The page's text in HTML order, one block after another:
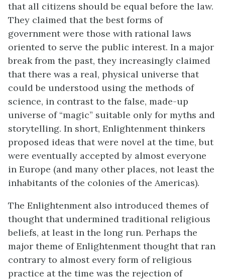
that all citizens should be equal before the law.
They claimed that the best forms of
government were those with rational laws
oriented to serve the public interest. In a major
break from the past, they increasingly claimed
that there was a real, physical universe that
could be understood using the methods of
science, in contrast to the false, made-up
universe of “magic” suitable only for myths and
storytelling. In short, Enlightenment thinkers
proposed ideas that were novel at the time, but
were eventually accepted by almost everyone
in Europe (and many other places, not least the
inhabitants of the colonies of the Americas).
The Enlightenment also introduced themes of
thought that undermined traditional religious
beliefs, at least in the long run. Perhaps the
major theme of Enlightenment thought that ran
contrary to almost every form of religious
practice at the time was the rejection of